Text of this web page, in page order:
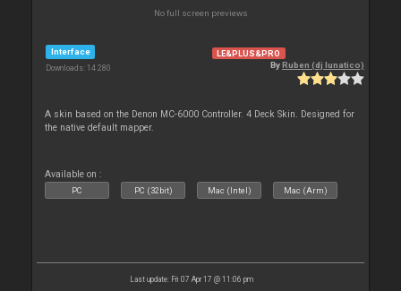
No full screen previews
Interface
Downloads: 14 280
LE&PLUS&PRO
ByRuben (dj lunatico)
A skin based on the Denon MC-6000 Controller. 4 Deck Skin. Designed for
the native default mapper.
Available on :
PC PC (32bit) Mac (Intel) Mac (Arm)
Last update: Fri 07 Apr 17 @ 11:06 pm